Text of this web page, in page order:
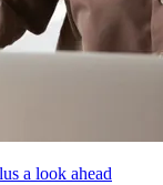
a look ahead